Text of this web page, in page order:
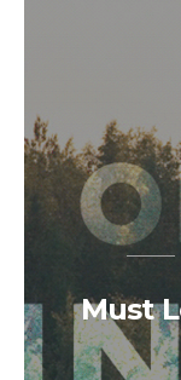
Must